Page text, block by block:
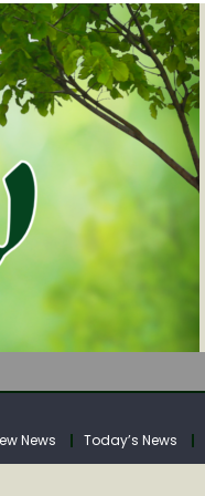
VIRGINIA
VIRGINIA
News Today’s News